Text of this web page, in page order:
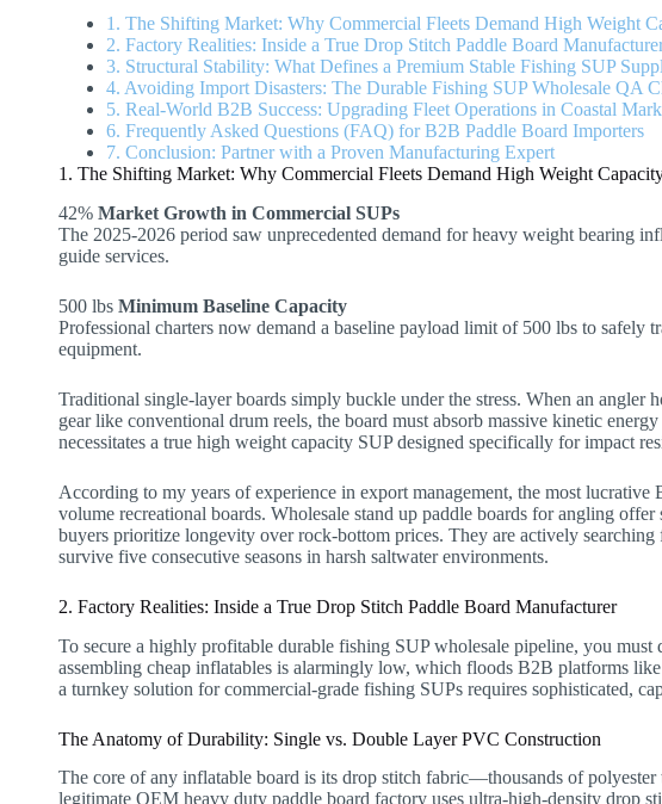
1. The Shifting Market: Why Commercial Fleets Demand High Weight
2. Factory Realities: Inside a True Drop Stitch Paddle Board
3. Structural Stability: What Defines a Premium Stable Fishing SUP
4. Avoiding Import Disasters: The Durable Fishing SUP Wholesale QA
5. Real-World B2B Success: Upgrading Fleet Operations in Coastal
6. Frequently Asked Questions (FAQ) for B2B Paddle Board Importers
7. Conclusion: Partner with a Proven Manufacturing Expert
1. The Shifting Market: Why Commercial Fleets Demand High Weight
42% Market Growth in Commercial SUPs
The 2025-2026 period saw unprecedented demand for heavy weight bearing
guide services.
500 lbs Minimum Baseline Capacity
Professional charters now demand a baseline payload limit of 500 lbs to safely
equipment.
Traditional single-layer boards simply buckle under the stress. When an angler
gear like conventional drum reels, the board must absorb massive kinetic
necessitates a true high weight capacity SUP designed specifically for impact
According to my years of experience in export management, the most
volume recreational boards. Wholesale stand up paddle boards for angling
buyers prioritize longevity over rock-bottom prices. They are actively
survive five consecutive seasons in harsh saltwater environments.
2. Factory Realities: Inside a True Drop Stitch Paddle Board Manufacturer
To secure a highly profitable durable fishing SUP wholesale pipeline, you
assembling cheap inflatables is alarmingly low, which floods B2B platforms
a turnkey solution for commercial-grade fishing SUPs requires sophisticated,
The Anatomy of Durability: Single vs. Double Layer PVC Construction
The core of any inflatable board is its drop stitch fabric—thousands of
legitimate OEM heavy duty paddle board factory uses ultra-high-density drop